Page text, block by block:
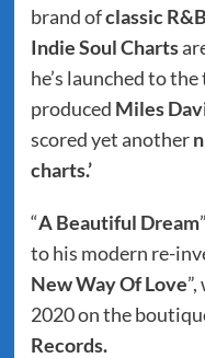
brand ofclassic
Indie Soul Charts
he’s launched to
produced Miles
scored yet another
charts.’
“A Beautiful Dream
to his modern re-
New Way Of Love
2020 on the
Records.